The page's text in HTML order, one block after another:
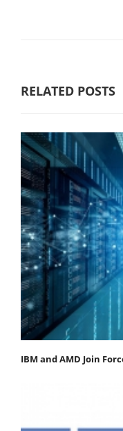
RELATED POSTS
IBM and AMD Join